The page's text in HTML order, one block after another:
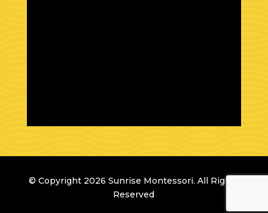
© Copyright 2026 Sunrise Montessori. All Rights
Reserved